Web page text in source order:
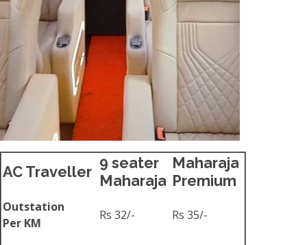
AC Traveller
9 seater
Maharaja
Maharaja
Premium
Outstation
Per KM
Rs 32/- Rs 35/-